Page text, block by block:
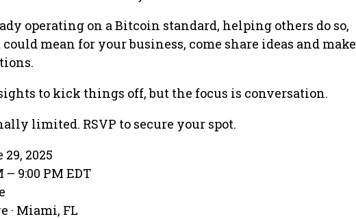
operating on a Bitcoin standard, helping others do so,
mean for your business, come share ideas and make
to kick things off, but the focus is conversation.
limited. RSVP to secure your spot.
2025
– 9:00 PM EDT
· Miami, FL